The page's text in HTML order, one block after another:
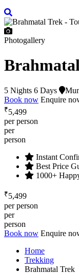
Photogallery
5 Nights 6 Days
Book now Enquire
₹5,499
per person
per
person
Instant
Best Price
1000+
₹5,499
per person
per
person
Book now Enquire
Home
Trekking
Brahmatal Trek